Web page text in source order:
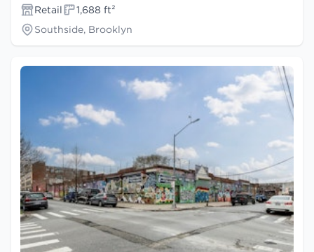
Retail
1,688 ft²
Southside, Brooklyn